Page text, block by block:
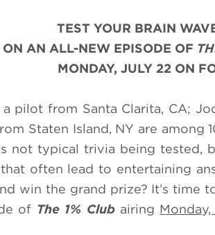
TEST YOUR BRAIN
ON AN ALL-NEW EPISODE OF
MONDAY, JULY 22 ON
pilot from Santa Clarita, CA;
Staten Island, NY are
not typical trivia being tested,
often lead to entertaining
win the grand prize? It’s time
of The 1% Clubairing